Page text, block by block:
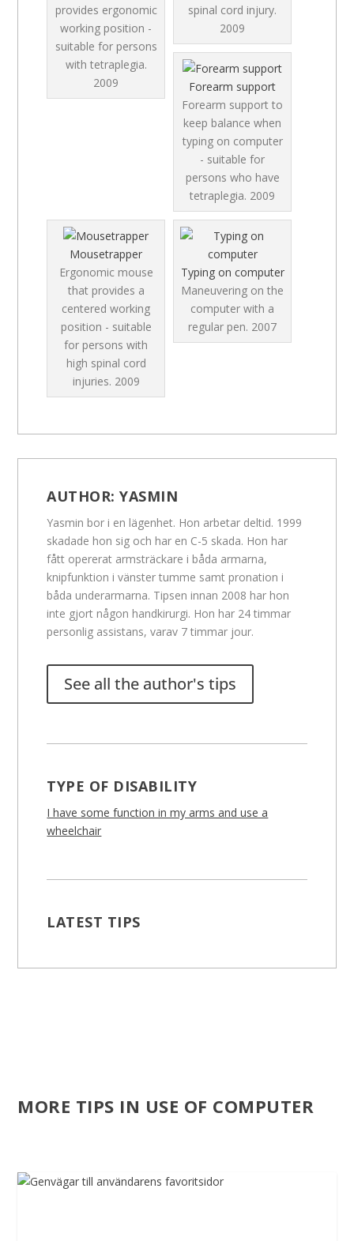
provides ergonomic
working position -
suitable for persons
with tetraplegia.
2009
spinal cord injury.
2009
Forearm support
Forearm support to
keep balance when
typing on computer
- suitable for
persons who have
tetraplegia. 2009
Mousetrapper
Ergonomic mouse
that provides a
centered working
position - suitable
for persons with
high spinal cord
injuries. 2009
Typing on computer
Maneuvering on the
computer with a
regular pen. 2007
AUTHOR:YASMIN
Yasmin bor i en lägenhet. Hon arbetar deltid. 1999
skadade hon sig och har en C-5 skada. Hon har
fått opererat armsträckare i båda armarna,
knipfunktion i vänster tumme samt pronation i
båda underarmarna. Tipsen innan 2008 har hon
inte gjort någon handkirurgi. Hon har 24 timmar
personlig assistans, varav 7 timmar jour.
See all the author's tips
TYPE OF DISABILITY
I have some function in my arms and use a
wheelchair
LATEST TIPS
MORE TIPS IN USE OF COMPUTER